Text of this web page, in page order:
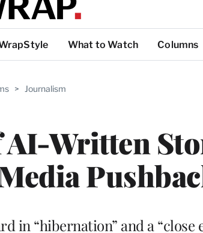
What to Watch Columns
> Journalism
AI-Written
in “hibernation” and a “close